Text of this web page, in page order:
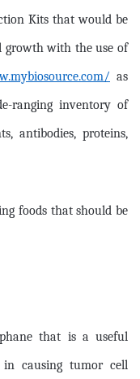
Kits that would be
growth with the use of
as
ranging inventory of
antibodies, proteins,
foods that should be
that is a useful
in causing tumor cell